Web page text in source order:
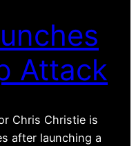
Attack
Chris Christie is
after launching a